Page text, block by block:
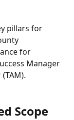
pillars for
for
Manager
Scope